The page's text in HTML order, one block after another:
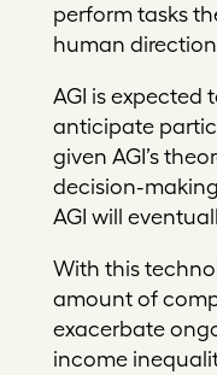
perform tasks
human
AGI is expected
anticipate
given AGI’s
decision-
AGI will
With this
amount of
exacerbate
income